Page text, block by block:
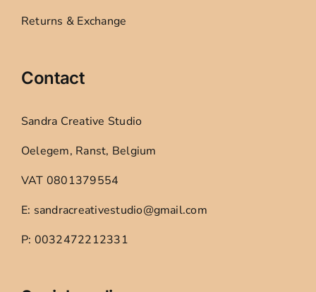
Returns & Exchange
Contact
Sandra Creative Studio
Oelegem, Ranst, Belgium
VAT 0801379554
E: sandracreativestudio@gmail.com
P: 0032472212331